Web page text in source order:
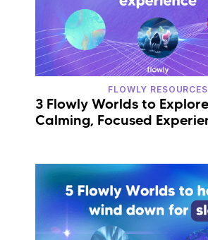
FLOWLY RESOURCES
3 Flowly Worlds to
Calming, Focused